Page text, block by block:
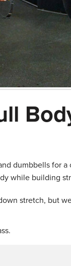
dumbbells for
while building
stretch, but